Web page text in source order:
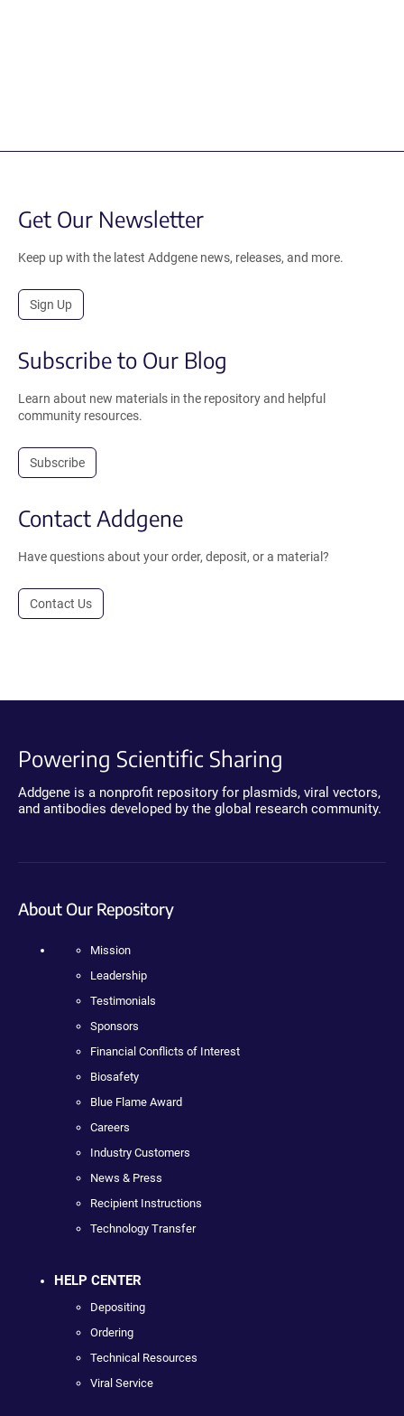
Get Our Newsletter
Keep up with the latest Addgene news, releases, and more.
Sign Up
Subscribe to Our Blog
Learn about new materials in the repository and helpful
community resources.
Subscribe
Contact Addgene
Have questions about your order, deposit, or a material?
Contact Us
Powering Scientific Sharing
Addgene is a nonprofit repository for plasmids, viral vectors,
and antibodies developed by the global research community.
About Our Repository
Mission
Leadership
Testimonials
Sponsors
Financial Conflicts of Interest
Biosafety
Blue Flame Award
Careers
Industry Customers
News & Press
Recipient Instructions
Technology Transfer
HELP CENTER
Depositing
Ordering
Technical Resources
Viral Service